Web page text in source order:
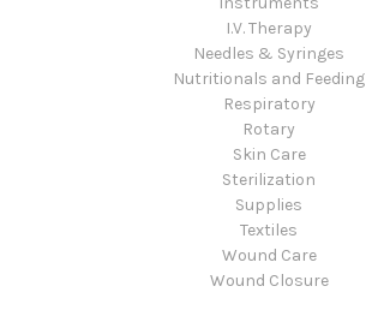
I.V. Therapy
Needles & Syringes
Nutritionals and Feeding
Respiratory
Rotary
Skin Care
Sterilization
Supplies
Textiles
Wound Care
Wound Closure